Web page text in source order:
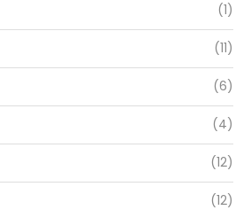
(1)
(11)
(6)
(4)
(12)
(12)